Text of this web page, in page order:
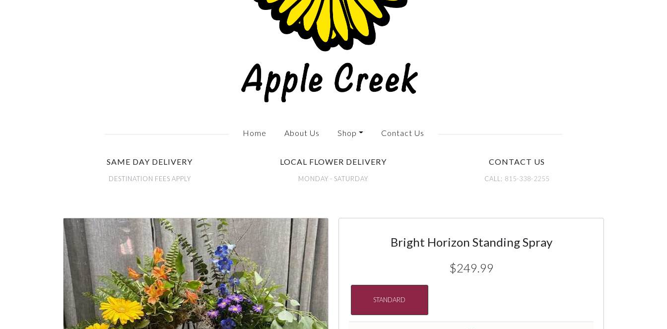
Home About Us Shop Contact Us
SAME DAY DELIVERY
DESTINATION FEES APPLY
LOCAL FLOWER DELIVERY
MONDAY - SATURDAY
CONTACT US
CALL: 815-338-2255
Bright Horizon Standing Spray
$249.99
STANDARD